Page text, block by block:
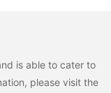
is able to cater to
please visit the